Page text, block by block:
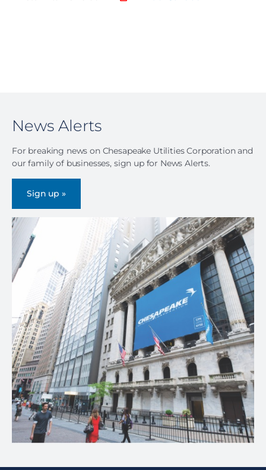
News Alerts
For breaking news on Chesapeake Utilities Corporation and
our family of businesses, sign up for News Alerts.
Sign up »